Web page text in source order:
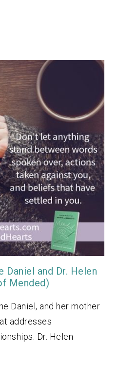
and Dr. Helen
Mended)
Daniel, and her mother
addresses
Dr. Helen